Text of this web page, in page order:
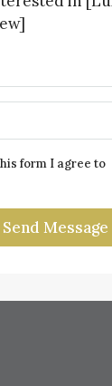
form I agree to
Send Message